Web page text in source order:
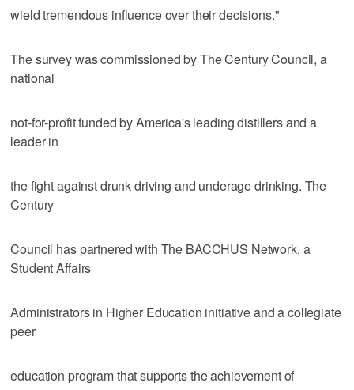
wield tremendous influence over their decisions."
The survey was commissioned by The Century Council, a
national
not-for-profit funded by America's leading distillers and a
leader in
the fight against drunk driving and underage drinking. The
Century
Council has partnered with The BACCHUS Network, a
Student Affairs
Administrators in Higher Education initiative and a collegiate
peer
education program that supports the achievement of